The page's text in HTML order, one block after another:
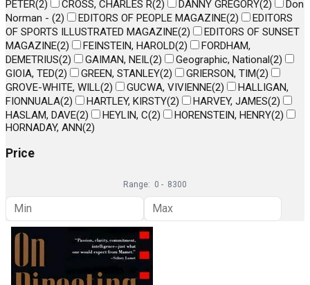
PETER(2) CROSS, CHARLES R(2) DANNY GREGORY(2)
Don
Norman - (2) EDITORS OF PEOPLE MAGAZINE(2)
EDITORS
OF SPORTS ILLUSTRATED MAGAZINE(2)
EDITORS OF SUNSET
MAGAZINE(2) FEINSTEIN, HAROLD(2)
FORDHAM,
DEMETRIUS(2) GAIMAN, NEIL(2) Geographic, National(2)
GIOIA, TED(2) GREEN, STANLEY(2) GRIERSON, TIM(2)
GROVE-WHITE, WILL(2) GUCWA, VIVIENNE(2)
HALLIGAN,
FIONNUALA(2) HARTLEY, KIRSTY(2) HARVEY, JAMES(2)
HASLAM, DAVE(2) HEYLIN, C(2) HORENSTEIN, HENRY(2)
HORNADAY, ANN(2)
Price
Range: 0 - 8300